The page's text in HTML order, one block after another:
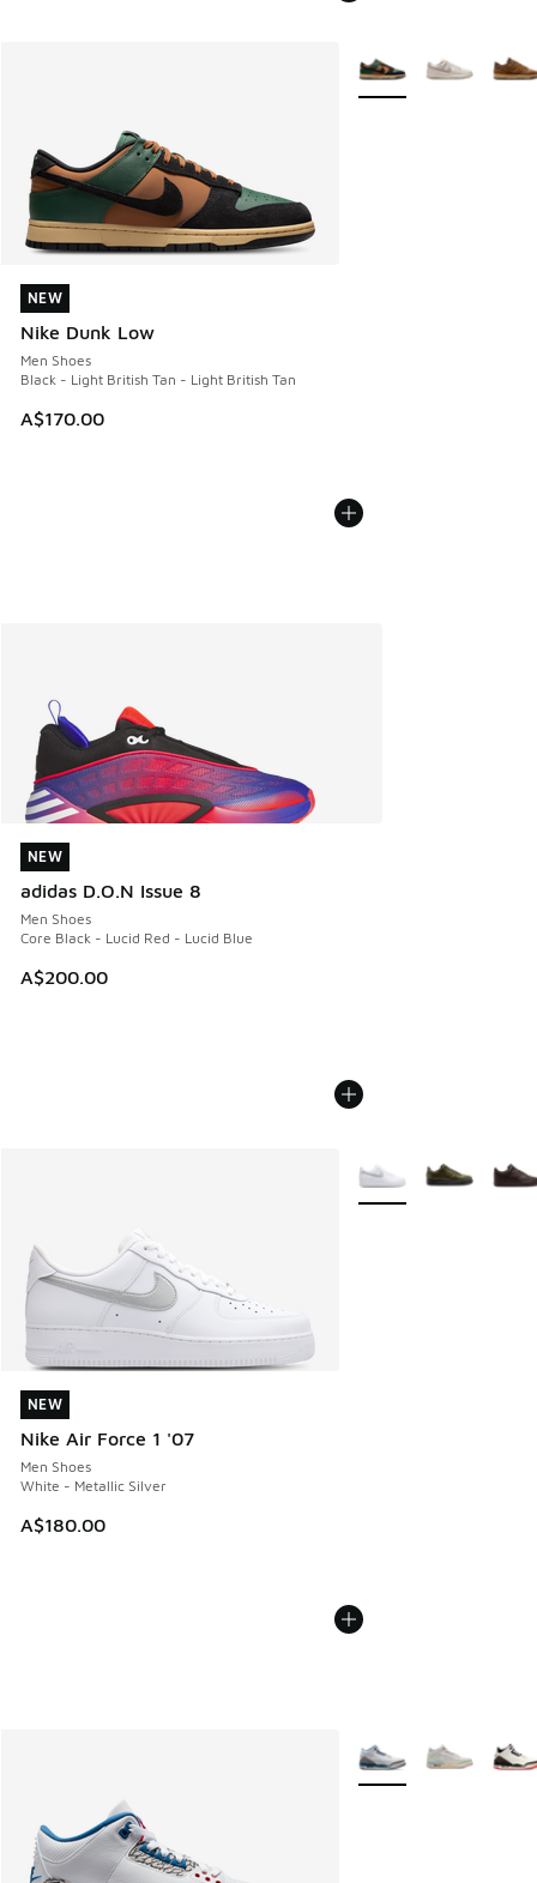
NEW
Nike Dunk Low
Men Shoes
Black - Light British Tan - Light British Tan
A$170.00
NEW
More Colors Available
NEW
adidas D.O.N Issue 8
Men Shoes
Core Black - Lucid Red - Lucid Blue
A$200.00
NEW
NEW
Nike Air Force 1 '07
Men Shoes
White - Metallic Silver
A$180.00
NEW
More Colors Available
More Colors Available